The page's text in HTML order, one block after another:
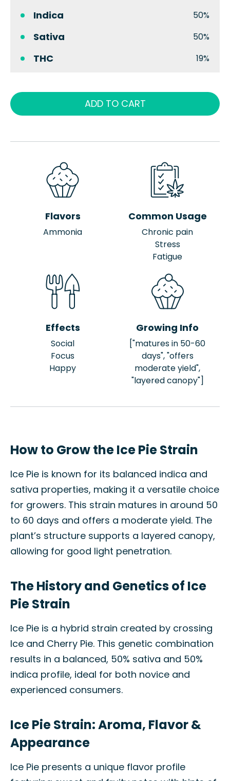
Indica 50%
Sativa 50%
THC 19%
ADD TO CART
Flavors
Ammonia
Common Usage
Chronic pain
Stress
Fatigue
Effects
Social
Focus
Happy
Growing Info
["matures in 50-60
days", "offers
moderate yield",
"layered canopy"]
How to Grow the Ice Pie Strain
Ice Pie is known for its balanced indica and
sativa properties, making it a versatile choice
for growers. This strain matures in around 50
to 60 days and offers a moderate yield. The
plant’s structure supports a layered canopy,
allowing for good light penetration.
The History and Genetics of Ice
Pie Strain
Ice Pie is a hybrid strain created by crossing
Ice and Cherry Pie. This genetic combination
results in a balanced, 50% sativa and 50%
indica profile, ideal for both novice and
experienced consumers.
Ice Pie Strain: Aroma, Flavor &
Appearance
Ice Pie presents a unique flavor profile